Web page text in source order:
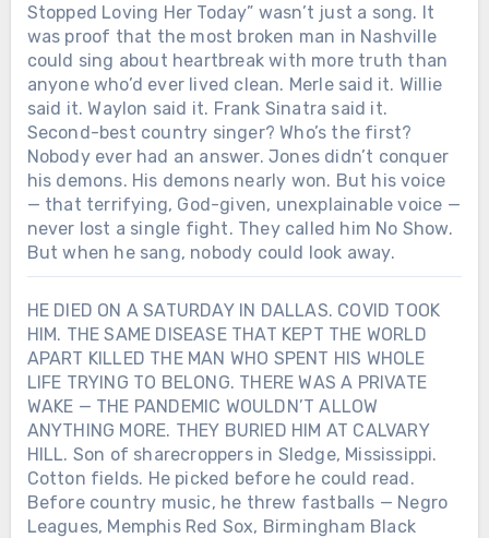
Stopped Loving Her Today” wasn’t just a song. It
was proof that the most broken man in Nashville
could sing about heartbreak with more truth than
anyone who’d ever lived clean. Merle said it. Willie
said it. Waylon said it. Frank Sinatra said it.
Second-best country singer? Who’s the first?
Nobody ever had an answer. Jones didn’t conquer
his demons. His demons nearly won. But his voice
— that terrifying, God-given, unexplainable voice —
never lost a single fight. They called him No Show.
But when he sang, nobody could look away.
HE DIED ON A SATURDAY IN DALLAS. COVID TOOK
HIM. THE SAME DISEASE THAT KEPT THE WORLD
APART KILLED THE MAN WHO SPENT HIS WHOLE
LIFE TRYING TO BELONG. THERE WAS A PRIVATE
WAKE — THE PANDEMIC WOULDN’T ALLOW
ANYTHING MORE. THEY BURIED HIM AT CALVARY
HILL. Son of sharecroppers in Sledge, Mississippi.
Cotton fields. He picked before he could read.
Before country music, he threw fastballs — Negro
Leagues, Memphis Red Sox, Birmingham Black